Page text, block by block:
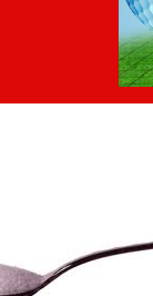
Is it possible to